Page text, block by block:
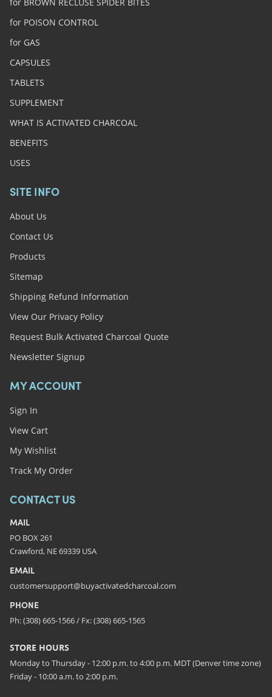
for POISON CONTROL
for GAS
CAPSULES
TABLETS
SUPPLEMENT
WHAT IS ACTIVATED CHARCOAL
BENEFITS
USES
SITE INFO
About Us
Contact Us
Products
Sitemap
Shipping Refund Information
View Our Privacy Policy
Request Bulk Activated Charcoal Quote
Newsletter Signup
MY ACCOUNT
Sign In
View Cart
My Wishlist
Track My Order
CONTACT US
MAIL
PO BOX 261
Crawford, NE 69339 USA
EMAIL
customersupport@buyactivatedcharcoal.com
PHONE
Ph: (308) 665-1566 / Fx: (308) 665-1565
STORE HOURS
Monday to Thursday - 12:00 p.m. to 4:00 p.m. MDT (Denver time zone)
Friday - 10:00 a.m. to 2:00 p.m.